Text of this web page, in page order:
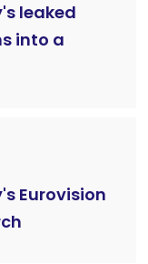
leaked
into a
Eurovision